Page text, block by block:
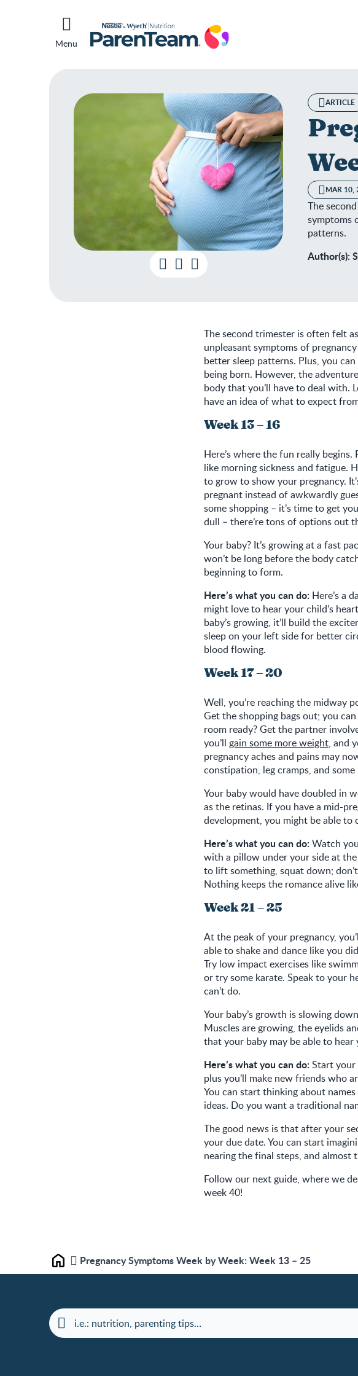
Menu
Pregnancy
ARTICLE
MAR 10,
The
symptoms
patterns.
Author(s):
The second trimester is often felt
unpleasant symptoms of
better sleep patterns. Plus, you
being born. However, the
body that you’ll have to deal with.
have an idea of what to expect
Week 13 – 16
Here’s where the fun really
like morning sickness and fatigue.
to grow to show your pregnancy.
pregnant instead of awkwardly
some shopping – it’s time to get
dull – there’re tons of options out
Your baby? It’s growing at a fast
won’t be long before the body
beginning to form.
Here’s what you can do:Here’s a
might love to hear your child’s
baby’s growing, it’ll build the
sleep on your left side for better
blood flowing.
Week 17 – 20
Well, you’re reaching the midway
Get the shopping bags out; you
room ready? Get the partner
you’ll gain some more weight, and
pregnancy aches and pains may
constipation, leg cramps, and
Your baby would have doubled in
as the retinas. If you have a mid-
development, you might be able to
Here’s what you can do:Watch
with a pillow under your side at
to lift something, squat down;
Nothing keeps the romance alive
Week 21 – 25
At the peak of your pregnancy,
able to shake and dance like you
Try low impact exercises like
or try some karate. Speak to your
can’t do.
Your baby’s growth is slowing
Muscles are growing, the eyelids
that your baby may be able to
Here’s what you can do:Start your
plus you’ll make new friends who
You can start thinking about
ideas. Do you want a traditional
The good news is that after your
your due date. You can start
nearing the final steps, and almost
Follow our next guide, where we
week 40!
Home Pregnancy Symptoms Week by Week: Week 13 – 25